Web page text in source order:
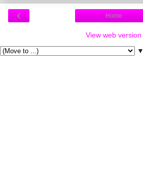
‹ Home
View web version
▼